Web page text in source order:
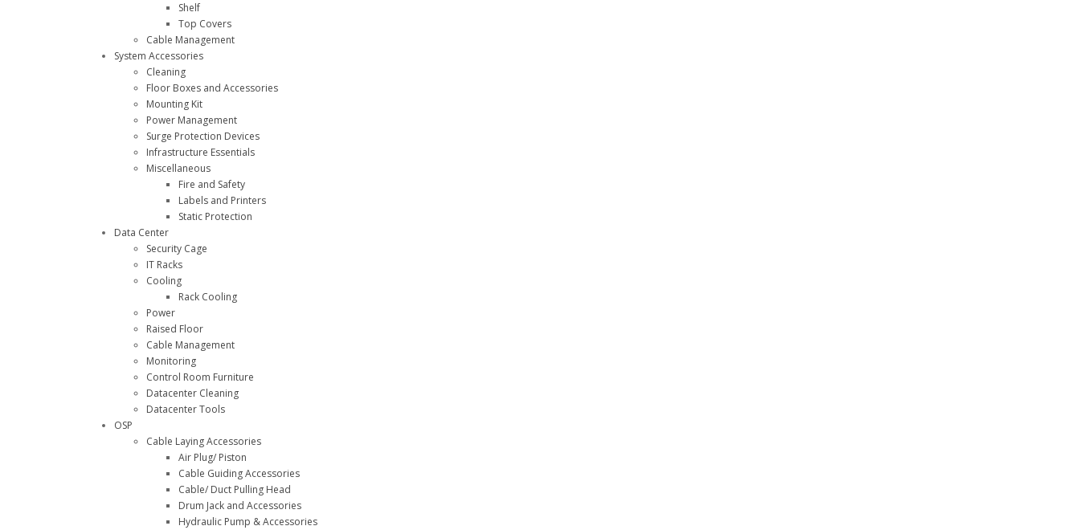
Shelf
Top Covers
Cable Management
System Accessories
Cleaning
Floor Boxes and Accessories
Mounting Kit
Power Management
Surge Protection Devices
Infrastructure Essentials
Miscellaneous
Fire and Safety
Labels and Printers
Static Protection
Data Center
Security Cage
IT Racks
Cooling
Rack Cooling
Power
Raised Floor
Cable Management
Monitoring
Control Room Furniture
Datacenter Cleaning
Datacenter Tools
OSP
Cable Laying Accessories
Air Plug/ Piston
Cable Guiding Accessories
Cable/ Duct Pulling Head
Drum Jack and Accessories
Hydraulic Pump & Accessories